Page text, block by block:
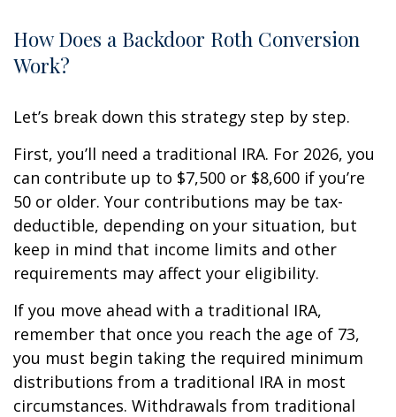
How Does a Backdoor Roth Conversion
Work?
Let’s break down this strategy step by step.
First, you’ll need a traditional IRA. For 2026, you
can contribute up to $7,500 or $8,600 if you’re
50 or older. Your contributions may be tax-
deductible, depending on your situation, but
keep in mind that income limits and other
requirements may affect your eligibility.
If you move ahead with a traditional IRA,
remember that once you reach the age of 73,
you must begin taking the required minimum
distributions from a traditional IRA in most
circumstances. Withdrawals from traditional